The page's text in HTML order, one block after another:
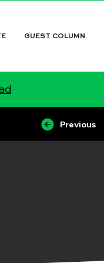
GUEST COLUMN
Previous